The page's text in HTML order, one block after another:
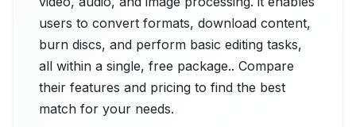
users to convert formats, download content,
burn discs, and perform basic editing tasks,
all within a single, free package.. Compare
their features and pricing to find the best
match for your needs.